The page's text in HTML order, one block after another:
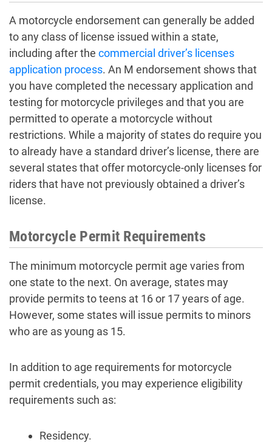
A motorcycle endorsement can generally be added
to any class of license issued within a state,
including after the commercial driver’s licenses
application process. An M endorsement shows that
you have completed the necessary application and
testing for motorcycle privileges and that you are
permitted to operate a motorcycle without
restrictions. While a majority of states do require you
to already have a standard driver’s license, there are
several states that offer motorcycle-only licenses for
riders that have not previously obtained a driver’s
license.
Motorcycle Permit Requirements
The minimum motorcycle permit age varies from
one state to the next. On average, states may
provide permits to teens at 16 or 17 years of age.
However, some states will issue permits to minors
who are as young as 15.
In addition to age requirements for motorcycle
permit credentials, you may experience eligibility
requirements such as:
Residency.